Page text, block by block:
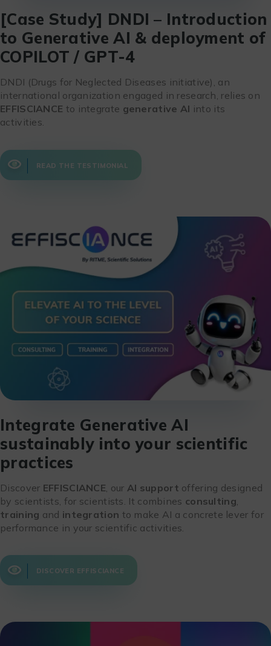
[Case Study] DNDI – Introduction
to Generative AI & deployment of
COPILOT / GPT-4
DNDI (Drugs for Neglected Diseases initiative), an
international organization engaged in research, relies on
EFFISCIANCE to integrate generative AI into its
activities.
READ THE TESTIMONIAL
Integrate Generative AI
sustainably into your scientific
practices
Discover EFFISCIANCE, our AI support offering designed
by scientists, for scientists. It combines consulting,
training and integration to make AI a concrete lever for
performance in your scientific activities.
DISCOVER EFFISCIANCE